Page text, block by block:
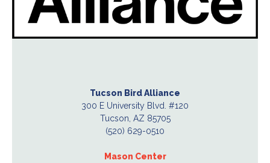
Tucson Bird Alliance
300 E University Blvd. #120
Tucson, AZ 85705
(520) 629-0510
Mason Center